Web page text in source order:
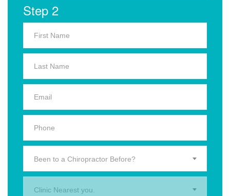
Step 2
Been to a Chiropractor Before?
Clinic Nearest you.